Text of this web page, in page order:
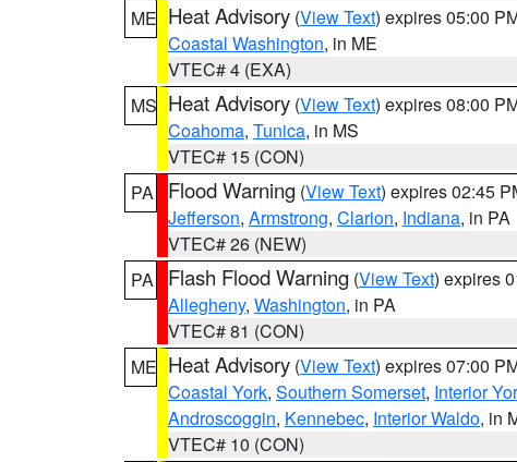
ME Heat Advisory (View Text) expires 05:00
Coastal Washington, in ME
VTEC# 4 (EXA)
MS Heat Advisory (View Text) expires 08:00
Coahoma, Tunica, in MS
VTEC# 15 (CON)
PA
Flood Warning (View Text) expires 02:45
Jefferson, Armstrong, Clarion, Indiana, in PA
VTEC# 26 (NEW)
PA
Flash Flood Warning (View Text) expires
Allegheny, Washington, in PA
VTEC# 81 (CON)
ME Heat Advisory (View Text) expires 07:00
Coastal York, Southern Somerset, Interior
Androscoggin, Kennebec, Interior Waldo, in
VTEC# 10 (CON)